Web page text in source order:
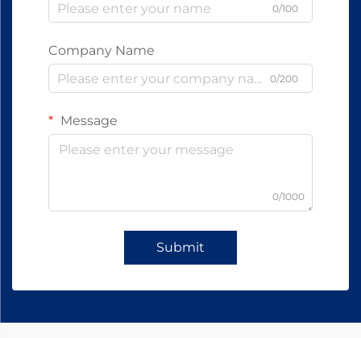
0/100
Company Name
0/200
Message
0/1000
Submit